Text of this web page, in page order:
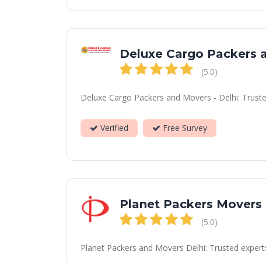
Deluxe Cargo Packers
(5.0)
Deluxe Cargo Packers and Movers - Delhi:
Verified Free Survey
Planet Packers Movers
(5.0)
Planet Packers and Movers Delhi: Trusted